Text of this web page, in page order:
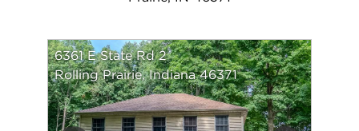
6361 E State Rd 2
Rolling Prairie, Indiana 46371